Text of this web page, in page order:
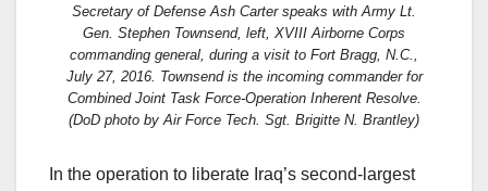
Secretary of Defense Ash Carter speaks with Army Lt.
Gen. Stephen Townsend, left, XVIII Airborne Corps
commanding general, during a visit to Fort Bragg, N.C.,
July 27, 2016. Townsend is the incoming commander for
Combined Joint Task Force-Operation Inherent Resolve.
(DoD photo by Air Force Tech. Sgt. Brigitte N. Brantley)
In the operation to liberate Iraq’s second-largest